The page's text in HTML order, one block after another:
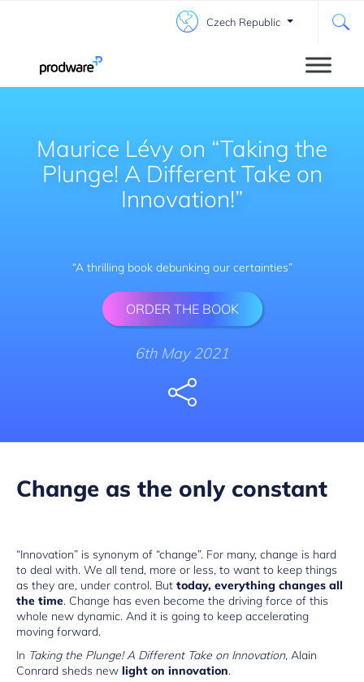
Czech Republic
Maurice Lévy on “Taking the
Plunge! A Different Take on
Innovation!”
“A thrilling book debunking our certainties”
ORDER THE BOOK
6th May 2021
Change as the only constant
“Innovation” is synonym of “change”. For many, change is hard
to deal with. We all tend, more or less, to want to keep things
as they are, under control. But today, everything changes all
the time. Change has even become the driving force of this
whole new dynamic. And it is going to keep accelerating
moving forward.
In Taking the Plunge! A Different Take on Innovation, Alain
Conrard sheds new light on innovation.